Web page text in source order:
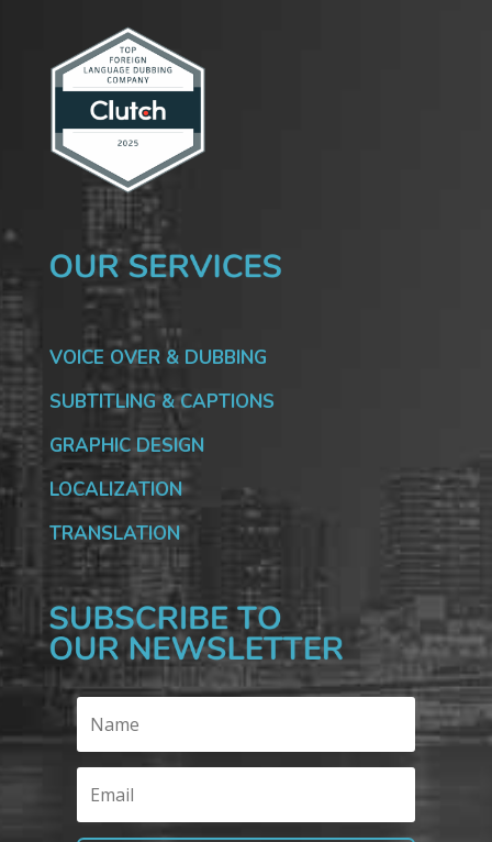
VOICE OVER & DUBBING
SUBTITLING & CAPTIONS
GRAPHIC DESIGN
LOCALIZATION
TRANSLATION